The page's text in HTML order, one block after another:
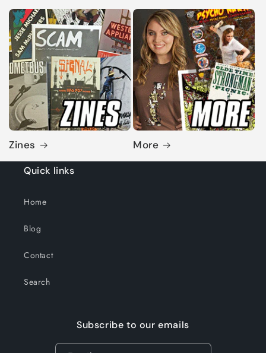
Zines More
Quick links
Home
Blog
Contact
Search
Subscribe to our emails